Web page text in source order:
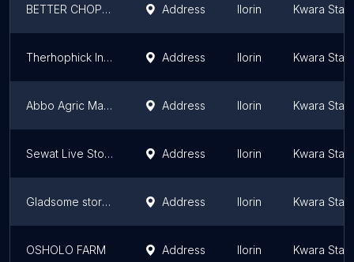
BETTER CHOPS & FINGER BITES XLS PLUS ENTERPRISE Address Ilorin Kwara State
Therhophick Integrated Farms Address Ilorin Kwara State
Abbo Agric Mall Equipment Address Ilorin Kwara State
Sewat Live Stock Feeds Address Ilorin Kwara State
Gladsome stores Address Ilorin Kwara State
OSHOLO FARM Address Ilorin Kwara State